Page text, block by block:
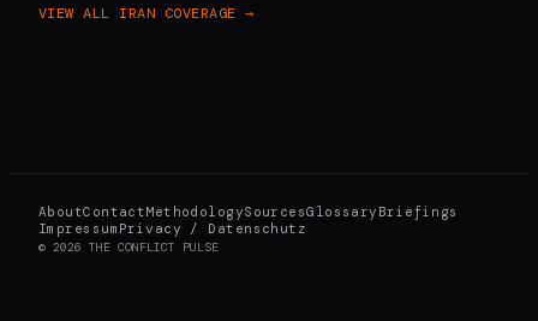
VIEW ALL IRAN COVERAGE →
AboutContactMethodologySourcesGlossary Briefings
Impressum Privacy / Datenschutz
© 2026 THE CONFLICT PULSE